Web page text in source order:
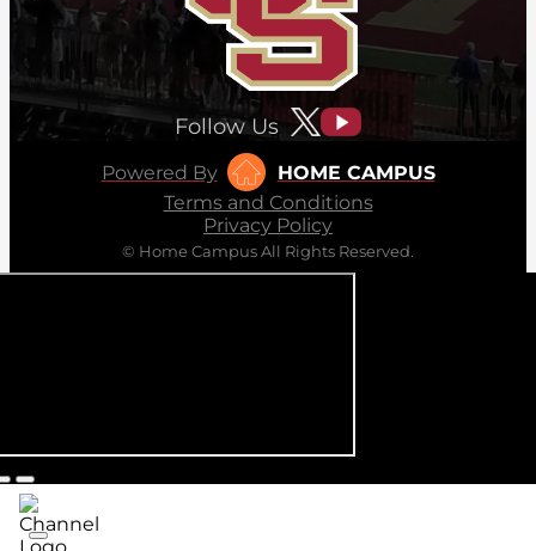
Follow Us
Powered By
HOME CAMPUS
Terms and Conditions
Privacy Policy
© Home Campus All Rights Reserved.